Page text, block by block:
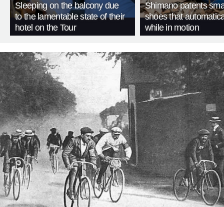
Sleeping on the balcony due
to the lamentable state of their
hotel on the Tour
Shimano patents
shoes that
while in motion